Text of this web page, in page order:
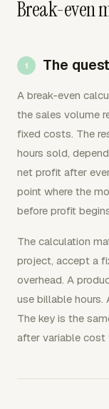
Break-even
The
A break-even
the sales volume
fixed costs. The
hours sold,
net profit after
point where the
before profit
The calculation
project, accept a
overhead. A
use billable hours.
The key is the
after variable